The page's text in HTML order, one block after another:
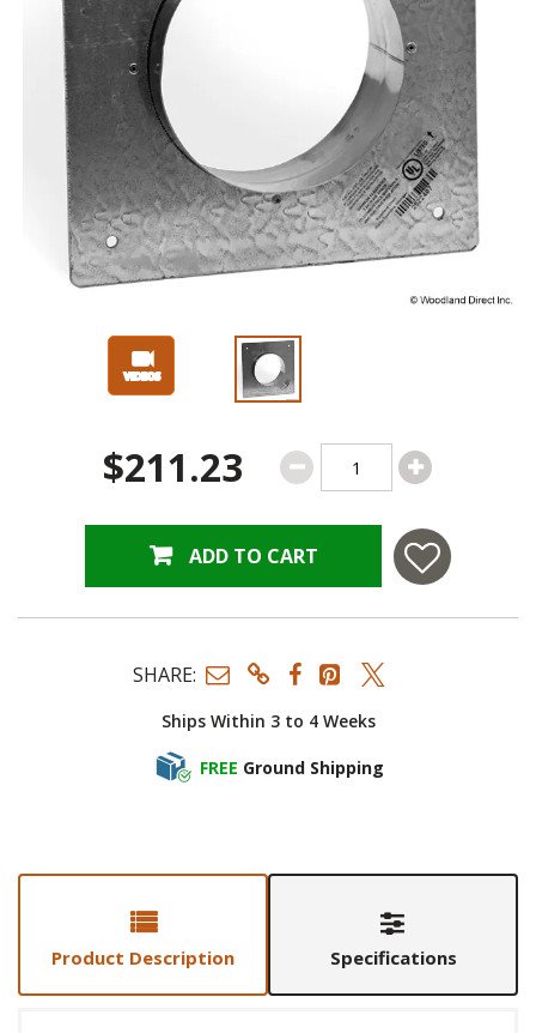
Slide 1 of 3
$211.23
ADD TO CART
Ships Within 3 to 4 Weeks
FREE Ground Shipping
SHARE:
Product Description Specifications